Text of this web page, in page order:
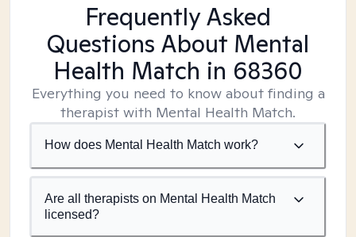
Frequently Asked
Questions About Mental
Health Match in 68360
Everything you need to know about finding a
therapist with Mental Health Match.
How does Mental Health Match work?
Are all therapists on Mental Health Match
licensed?